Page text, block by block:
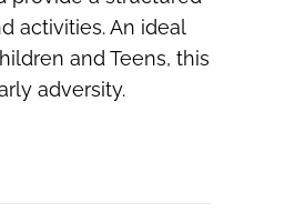
activities. An ideal
and Teens, this
adversity.